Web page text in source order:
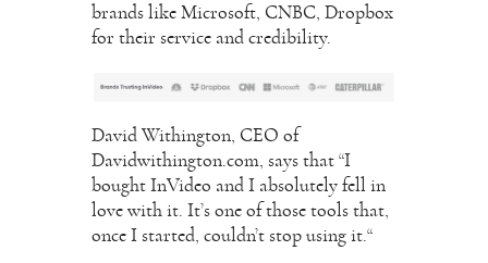
brands like Microsoft, CNBC, Dropbox
for their service and credibility.
David Withington, CEO of
Davidwithington.com, says that “I
bought InVideo and I absolutely fell in
love with it. It’s one of those tools that,
once I started, couldn’t stop using it.“